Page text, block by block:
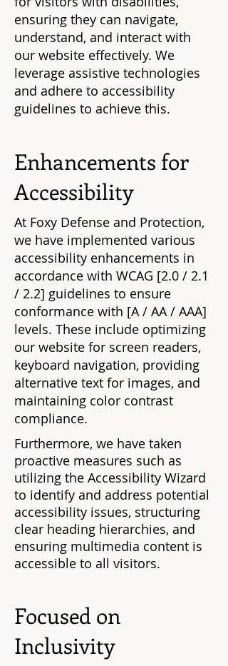
ensuring they can navigate,
understand, and interact with
our website effectively. We
leverage assistive technologies
and adhere to accessibility
guidelines to achieve this.
Enhancements for
Accessibility
At Foxy Defense and Protection,
we have implemented various
accessibility enhancements in
accordance with WCAG [2.0 / 2.1
/ 2.2] guidelines to ensure
conformance with [A / AA / AAA]
levels. These include optimizing
our website for screen readers,
keyboard navigation, providing
alternative text for images, and
maintaining color contrast
compliance.
Furthermore, we have taken
proactive measures such as
utilizing the Accessibility Wizard
to identify and address potential
accessibility issues, structuring
clear heading hierarchies, and
ensuring multimedia content is
accessible to all visitors.
Focused on
Inclusivity